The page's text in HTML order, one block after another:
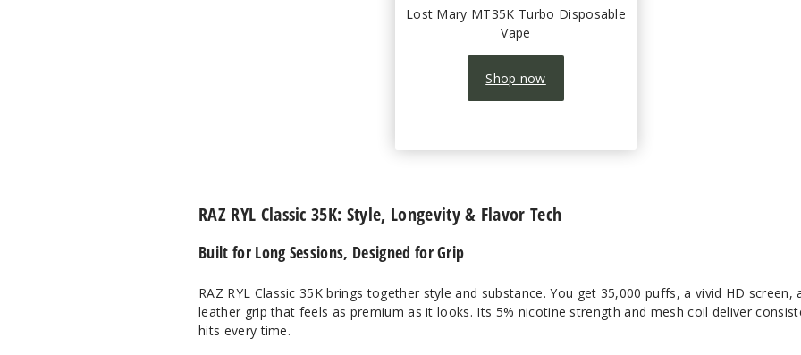
Lost Mary MT35K Turbo Disposable
Vape
Shop now
RAZ RYL Classic 35K: Style, Longevity & Flavor Tech
Built for Long Sessions, Designed for Grip
RAZ RYL Classic 35K brings together style and substance. You get 35,000 puffs, a vivid HD screen,
leather grip that feels as premium as it looks. Its 5% nicotine strength and mesh coil deliver
hits every time.